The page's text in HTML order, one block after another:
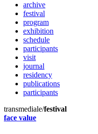
archive
festival
program
exhibition
schedule
participants
visit
journal
residency
publications
participants
transmediale/festival
face value